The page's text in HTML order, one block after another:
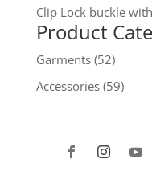
Clip Lock buckle
Product
Garments (52)
Accessories (59)